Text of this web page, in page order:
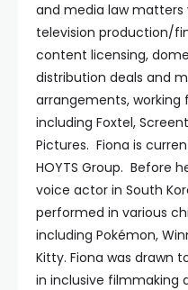
and media law matters
television production/
content licensing,
distribution deals and
arrangements, working
including Foxtel,
Pictures. Fiona is
HOYTS Group. Before
voice actor in South
performed in various
including Pokémon,
Kitty. Fiona was drawn
in inclusive filmmaking